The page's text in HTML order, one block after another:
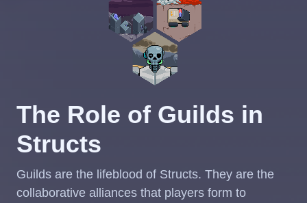
The Role of Guilds in
Structs
Guilds are the lifeblood of Structs. They are the
collaborative alliances that players form to